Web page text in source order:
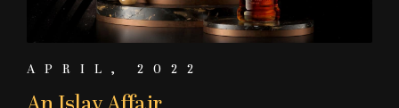
APRIL, 2022